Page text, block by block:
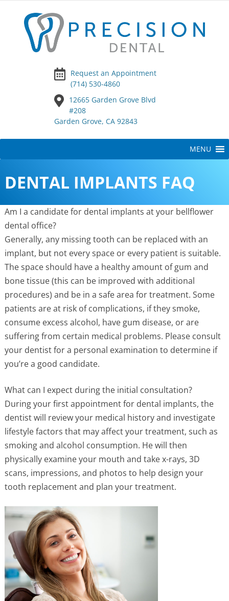
Request an Appointment
(714) 530-4860
12665 Garden Grove Blvd
#208
Garden Grove, CA 92843
to
MENU
DENTAL IMPLANTS FAQ
Am I a candidate for dental implants at your bellflower
dental office?
Generally, any missing tooth can be replaced with an
implant, but not every space or every patient is suitable.
The space should have a healthy amount of gum and
bone tissue (this can be improved with additional
procedures) and be in a safe area for treatment. Some
patients are at risk of complications, if they smoke,
consume excess alcohol, have gum disease, or are
suffering from certain medical problems. Please consult
your dentist for a personal examination to determine if
you’re a good candidate.
What can I expect during the initial consultation?
During your first appointment for dental implants, the
dentist will review your medical history and investigate
lifestyle factors that may affect your treatment, such as
smoking and alcohol consumption. He will then
physically examine your mouth and take x-rays, 3D
scans, impressions, and photos to help design your
tooth replacement and plan your treatment.